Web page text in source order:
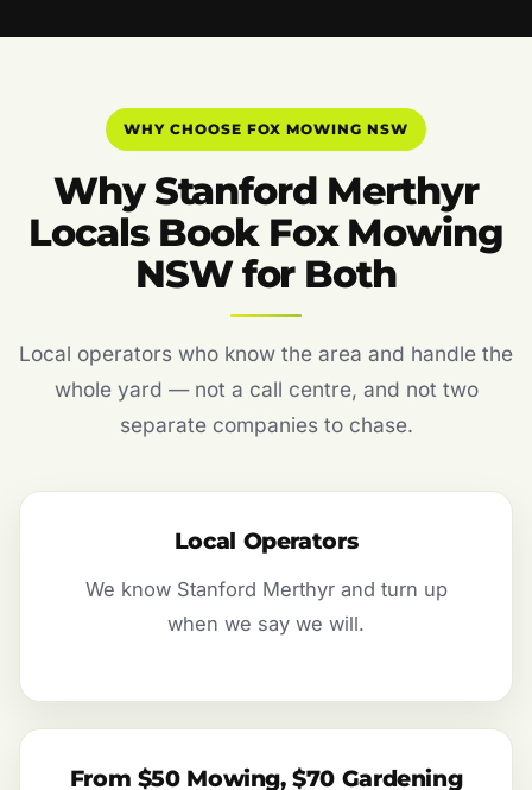
WHY CHOOSE FOX MOWING NSW
Why Stanford Merthyr
Locals Book Fox Mowing
NSW for Both
Local operators who know the area and handle the
whole yard — not a call centre, and not two
separate companies to chase.
Local Operators
We know Stanford Merthyr and turn up
when we say we will.
From $50 Mowing, $70 Gardening